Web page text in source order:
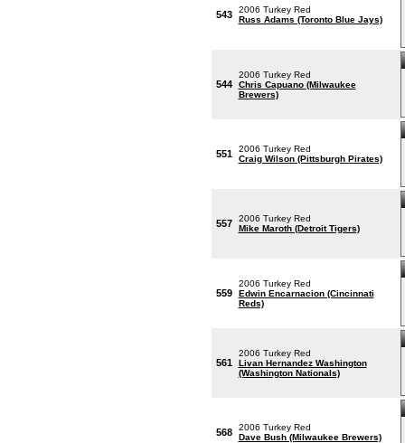
543
2006 Turkey Red
Russ Adams (Toronto Blue Jays)
544
2006 Turkey Red
Chris Capuano (Milwaukee
Brewers)
551
2006 Turkey Red
Craig Wilson (Pittsburgh Pirates)
557
2006 Turkey Red
Mike Maroth (Detroit Tigers)
559
2006 Turkey Red
Edwin Encarnacion (Cincinnati
Reds)
561
2006 Turkey Red
Livan Hernandez Washington
(Washington Nationals)
568
2006 Turkey Red
Dave Bush (Milwaukee Brewers)